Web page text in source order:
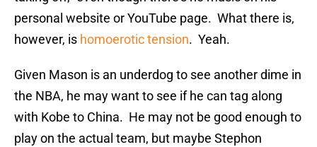
personal website or YouTube page. What there is,
however, is homoerotic tension. Yeah.
Given Mason is an underdog to see another dime in
the NBA, he may want to see if he can tag along
with Kobe to China. He may not be good enough to
play on the actual team, but maybe Stephon